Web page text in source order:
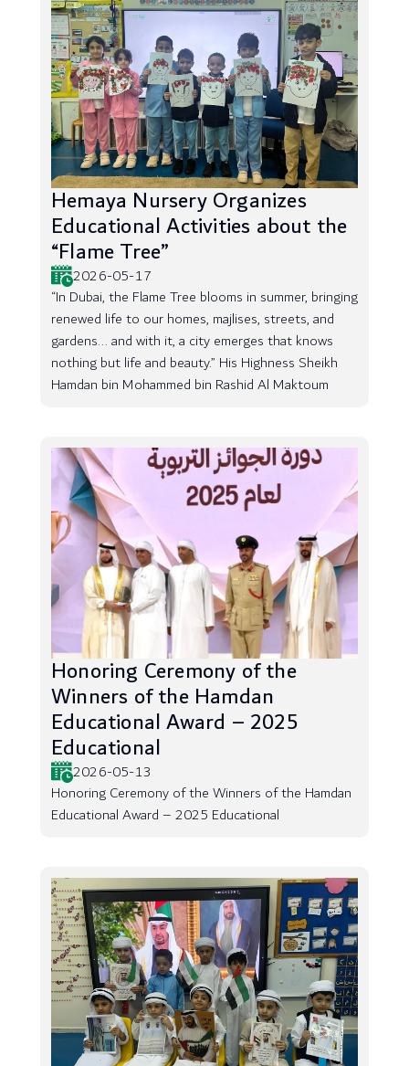
Hemaya Nursery Organizes
Educational Activities about the
“Flame Tree”
2026-05-17
“In Dubai, the Flame Tree blooms in summer, bringing
renewed life to our homes, majlises, streets, and
gardens... and with it, a city emerges that knows
nothing but life and beauty.” His Highness Sheikh
Hamdan bin Mohammed bin Rashid Al Maktoum
Honoring Ceremony of the
Winners of the Hamdan
Educational Award – 2025
Educational
2026-05-13
Honoring Ceremony of the Winners of the Hamdan
Educational Award – 2025 Educational